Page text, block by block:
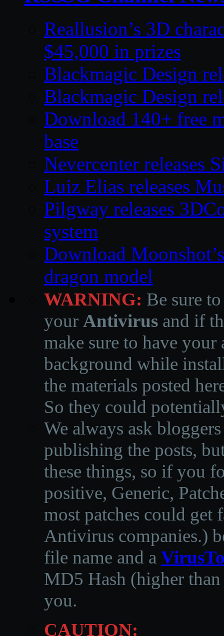
Reallusion’s 3D
$45,000 in prizes
Blackmagic Design
Blackmagic Design
Download 140+ free
base
Nevercenter releases
Luiz Elias releases
Pilgway releases
system
Download
dragon model
WARNING: Be sure
your Antivirus and if
make sure to have
background while
the materials posted
So they could
We always ask
publishing the posts,
these things, so if you
positive, Generic,
most patches could get
Antivirus companies.)
file name and a
MD5 Hash (higher
you.
CAUTION: